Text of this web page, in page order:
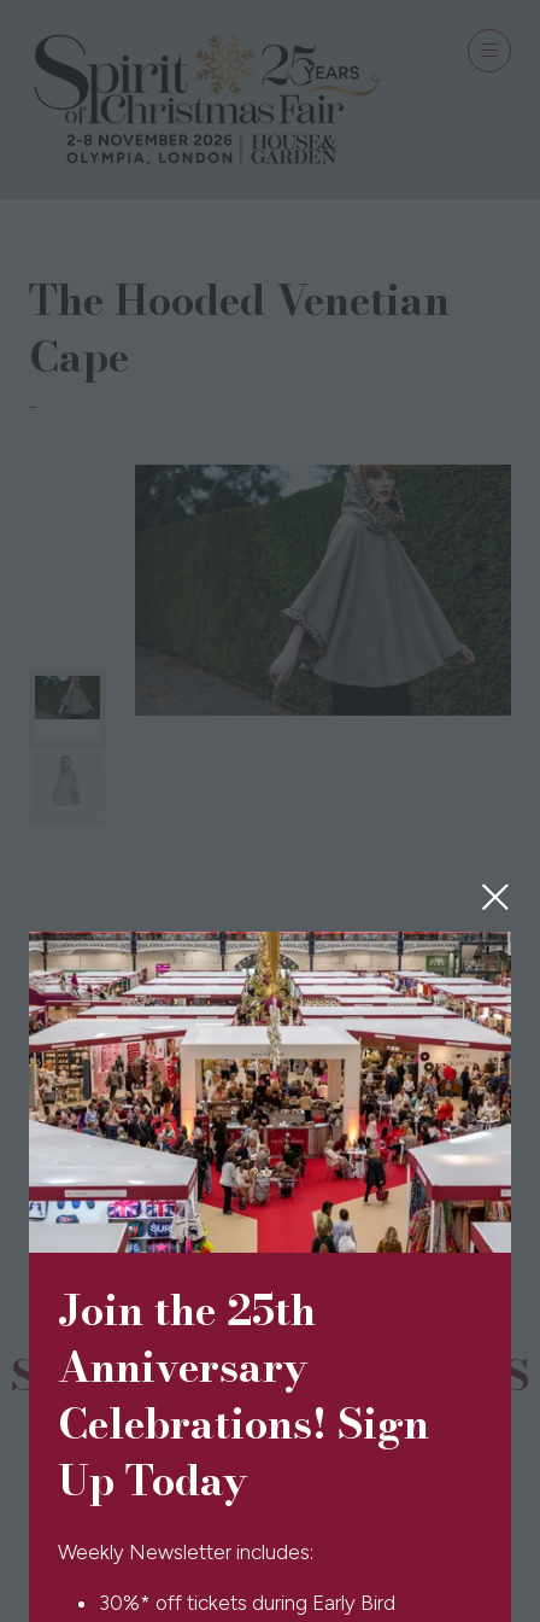
Join the 25th
Anniversary
Celebrations! Sign
Up Today
Weekly Newsletter includes:
30%* off tickets during Early Bird
The Hooded Venetian
Cape
View All
(opens
in
a
tab)
SPONSORS & PARTNERS